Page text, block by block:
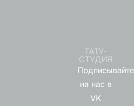
ТАТУ-
СТУДИЯ
на нас в
VK